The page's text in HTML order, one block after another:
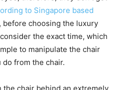
to Singapore based
before choosing the luxury
the exact time, which
to manipulate the chair
from the chair.